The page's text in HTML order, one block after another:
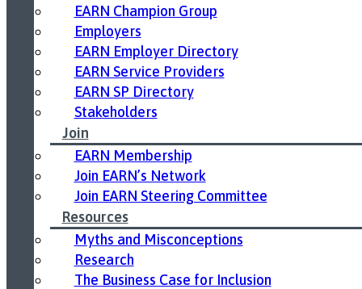
EARN Champion Group
Employers
EARN Employer Directory
EARN Service Providers
EARN SP Directory
Stakeholders
Join
EARN Membership
Join EARN’s Network
Join EARN Steering Committee
Resources
Myths and Misconceptions
Research
The Business Case for Inclusion
Led by United Way East Ontario.